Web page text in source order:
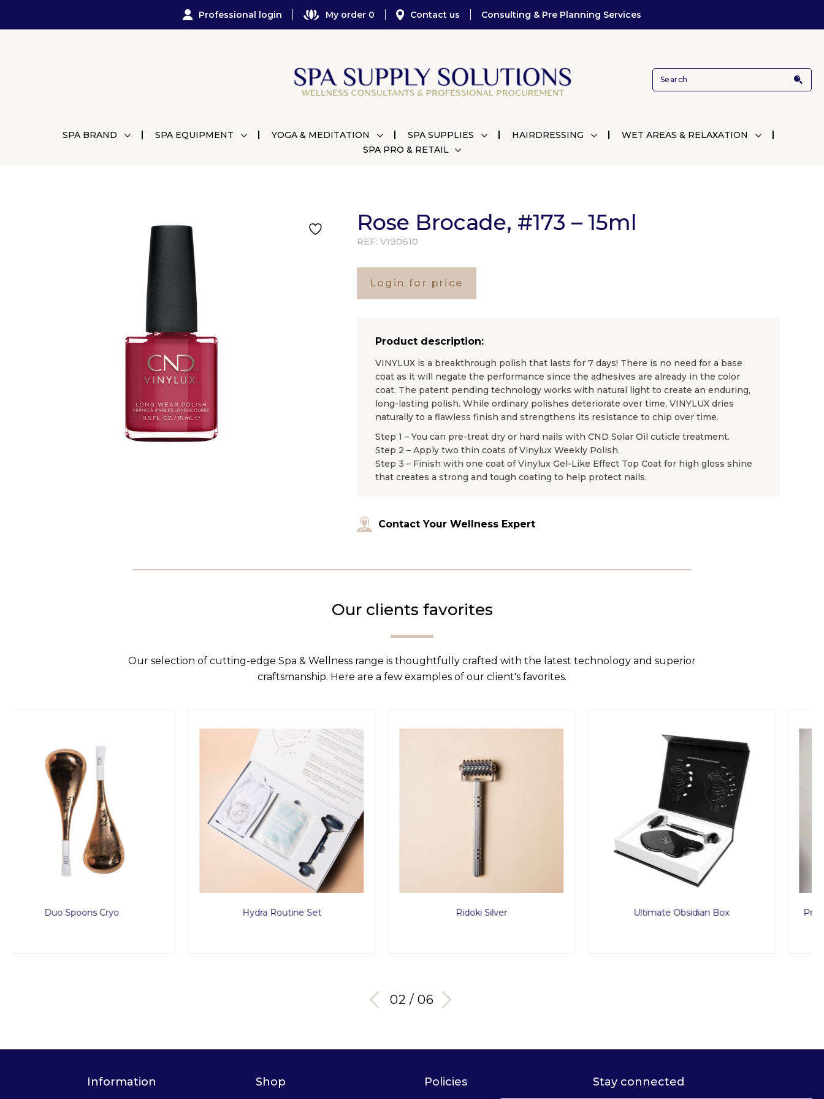
Professional login My order 0 Contact us Consulting & Pre Planning Services
SPA BRAND SPA EQUIPMENT YOGA & MEDITATION SPA SUPPLIES HAIRDRESSING
WET AREAS & RELAXATION
SPA PRO & RETAIL
Rose Brocade, #173 – 15ml
REF: VI90610
Login for price
Product description:
VINYLUX is a breakthrough polish that lasts for 7 days! There is no need for a base
coat as it will negate the performance since the adhesives are already in the color
coat. The patent pending technology works with natural light to create an enduring,
long-lasting polish. While ordinary polishes deteriorate over time, VINYLUX dries
naturally to a flawless finish and strengthens its resistance to chip over time.
Step 1 – You can pre-treat dry or hard nails with CND Solar Oil cuticle treatment.
Step 2 – Apply two thin coats of Vinylux Weekly Polish.
Step 3 – Finish with one coat of Vinylux Gel-Like Effect Top Coat for high gloss shine
that creates a strong and tough coating to help protect nails.
Contact Your Wellness Expert
Our clients favorites
Our selection of cutting-edge Spa & Wellness range is thoughtfully crafted with the latest technology and superior
craftsmanship. Here are a few examples of our client's favorites.
Hydra Routine Set Ridoki Silver Ultimate Obsidian Box
Premium Nylon G-String Underwear
02 / 06
Information Shop Policies Stay connected